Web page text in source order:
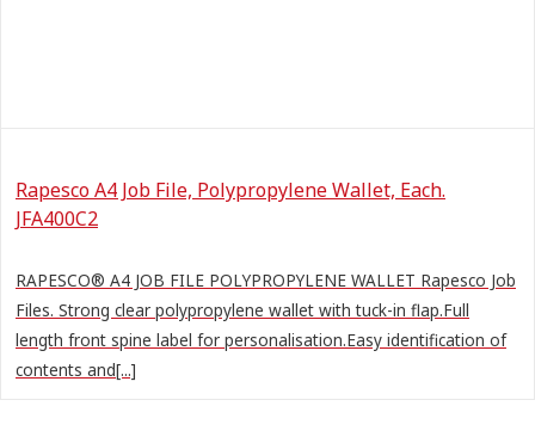
Rapesco A4 Job File, Polypropylene Wallet, Each.
JFA400C2
RAPESCO® A4 JOB FILE POLYPROPYLENE WALLET Rapesco Job
Files. Strong clear polypropylene wallet with tuck-in flap.Full
length front spine label for personalisation.Easy identification of
contents and[...]